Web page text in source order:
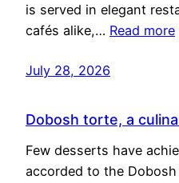
is served in elegant
cafés alike,… Read more
July 28, 2026
Dobosh torte, a
Few desserts have
accorded to the